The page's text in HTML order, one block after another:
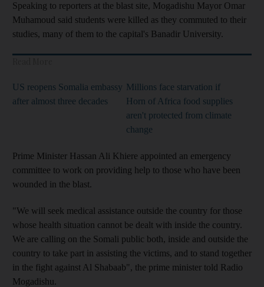
Speaking to reporters at the blast site, Mogadishu Mayor Omar
Muhamoud said students were killed as they commuted to their
studies, many of them to the capital's Banadir University.
US reopens Somalia embassy
after almost three decades
Millions face starvation if
Horn of Africa food supplies
aren't protected from climate
change
Prime Minister Hassan Ali Khiere appointed an emergency
committee to work on providing help to those who have been
wounded in the blast.
"We will seek medical assistance outside the country for those
whose health situation cannot be dealt with inside the country.
We are calling on the Somali public both, inside and outside the
country to take part in assisting the victims, and to stand together
in the fight against Al Shabaab", the prime minister told Radio
Mogadishu.